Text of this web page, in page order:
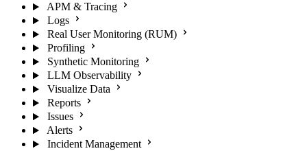
APM & Tracing
Logs
Real User Monitoring (RUM)
Profiling
Synthetic Monitoring
LLM Observability
Visualize Data
Reports
Issues
Alerts
Incident Management